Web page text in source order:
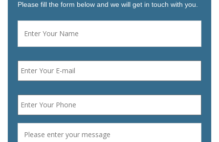
Please fill the form below and we will get in touch with you.
Name *
Email *
Phone *